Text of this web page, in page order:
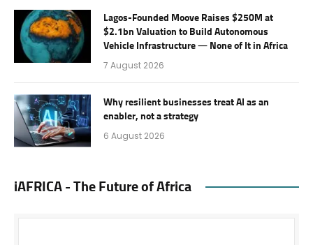
Lagos-Founded Moove Raises $250M at
$2.1bn Valuation to Build Autonomous
Vehicle Infrastructure — None of It in Africa
7 August 2026
Why resilient businesses treat AI as an
enabler, not a strategy
6 August 2026
iAFRICA - The Future of Africa